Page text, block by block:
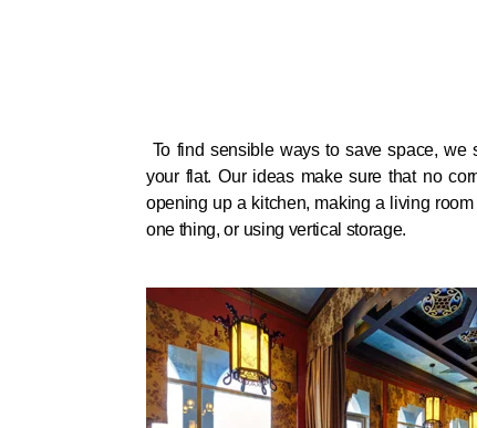
To find sensible ways to save space, we
your flat. Our ideas make sure that no
opening up a kitchen, making a living
one thing, or using vertical storage.